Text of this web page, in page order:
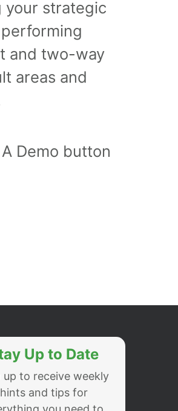
your strategic
and two-way
areas and
Demo button
Up to Date
up to receive weekly
hints and tips for